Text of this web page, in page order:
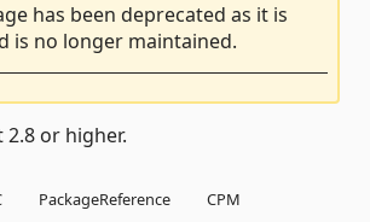
has been deprecated as it is
is no longer maintained.
2.8 or higher.
PackageReference
CPM